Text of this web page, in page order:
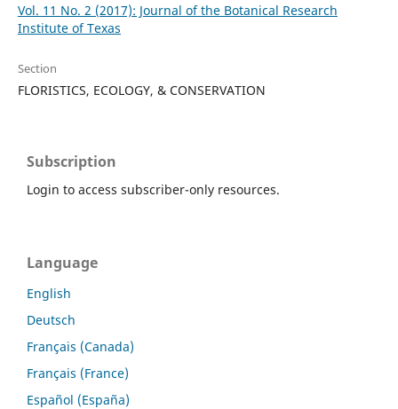
Vol. 11 No. 2 (2017): Journal of the Botanical Research
Institute of Texas
Section
FLORISTICS, ECOLOGY, & CONSERVATION
Subscription
Login to access subscriber-only resources.
Language
English
Deutsch
Français (Canada)
Français (France)
Español (España)